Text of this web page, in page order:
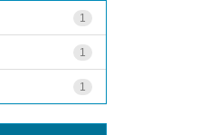
1
1
1